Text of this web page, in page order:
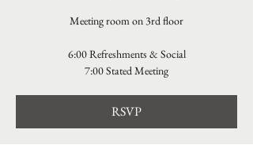
Meeting room on 3rd floor
6:00 Refreshments & Social
7:00 Stated Meeting
RSVP